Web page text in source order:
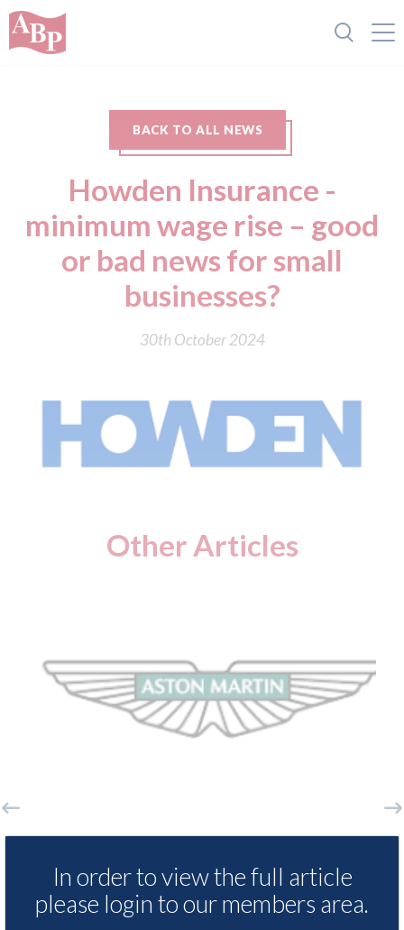
BACK TO ALL NEWS
Howden Insurance -
minimum wage rise – good
or bad news for small
businesses?
30th October 2024
Other Articles
sue after key assets moved from the
UK to the Cayman Islands.
05th August 2026
In order to view the full article
please login to our members area.